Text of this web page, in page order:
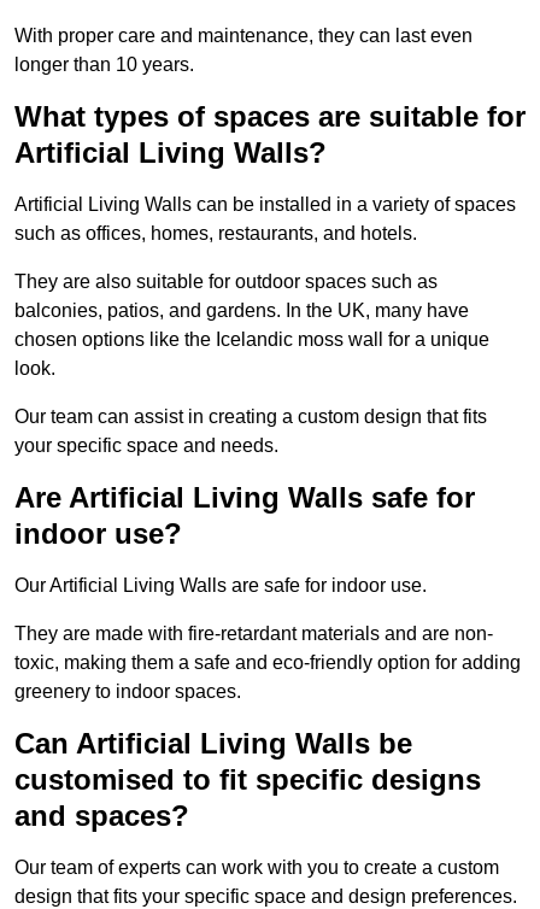
With proper care and maintenance, they can last even
longer than 10 years.
What types of spaces are suitable for
Artificial Living Walls?
Artificial Living Walls can be installed in a variety of spaces
such as offices, homes, restaurants, and hotels.
They are also suitable for outdoor spaces such as
balconies, patios, and gardens. In the UK, many have
chosen options like the Icelandic moss wall for a unique
look.
Our team can assist in creating a custom design that fits
your specific space and needs.
Are Artificial Living Walls safe for
indoor use?
Our Artificial Living Walls are safe for indoor use.
They are made with fire-retardant materials and are non-
toxic, making them a safe and eco-friendly option for adding
greenery to indoor spaces.
Can Artificial Living Walls be
customised to fit specific designs
and spaces?
Our team of experts can work with you to create a custom
design that fits your specific space and design preferences.